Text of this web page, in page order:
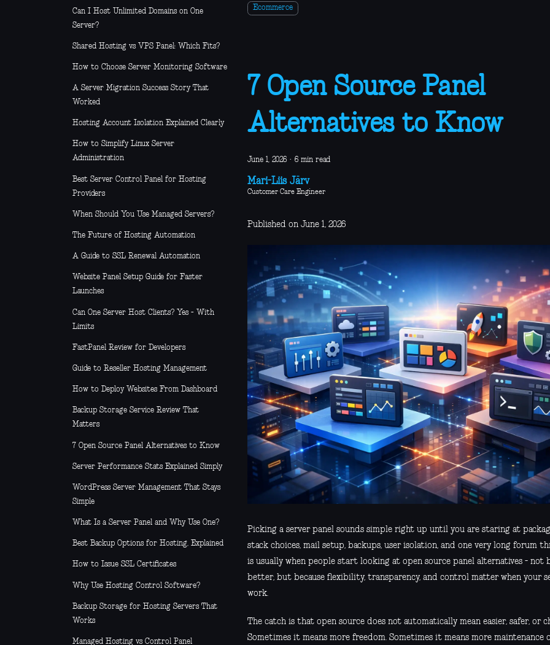
Can I Host Unlimited Domains on One
Server?
Shared Hosting vs VPS Panel: Which Fits?
How to Choose Server Monitoring Software
A Server Migration Success Story That
Worked
Hosting Account Isolation Explained Clearly
How to Simplify Linux Server
Administration
Best Server Control Panel for Hosting
Providers
When Should You Use Managed Servers?
The Future of Hosting Automation
A Guide to SSL Renewal Automation
Website Panel Setup Guide for Faster
Launches
Can One Server Host Clients? Yes - With
Limits
FastPanel Review for Developers
Guide to Reseller Hosting Management
How to Deploy Websites From Dashboard
Backup Storage Service Review That
Matters
7 Open Source Panel Alternatives to Know
Server Performance Stats Explained Simply
WordPress Server Management That Stays
Simple
What Is a Server Panel and Why Use One?
Best Backup Options for Hosting, Explained
How to Issue SSL Certificates
Why Use Hosting Control Software?
Backup Storage for Hosting Servers That
Works
Managed Hosting vs Control Panel
Ecommerce
7 Open Source Panel
Alternatives to Know
June 1, 2026 · 6 min read
Mari-Liis Järv
Customer Care Engineer
Published on June 1, 2026
Picking a server panel sounds simple right up until you are staring at
stack choices, mail setup, backups, user isolation, and one very long forum
is usually when people start looking at open source panel alternatives - not
better, but because flexibility, transparency, and control matter when your
work.
The catch is that open source does not automatically mean easier, safer, or
Sometimes it means more freedom. Sometimes it means more maintenance